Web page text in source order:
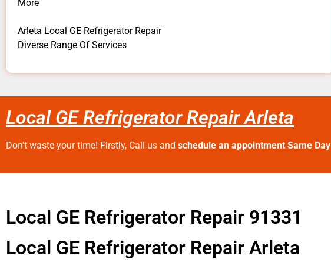
More
Arleta Local GE Refrigerator Repair
Diverse Range Of Services
Local GE Refrigerator Repair Arleta
Don’t waste your time! Firstly, Call us and schedule an appointment Same Day
Local GE Refrigerator Repair 91331
Local GE Refrigerator Repair Arleta